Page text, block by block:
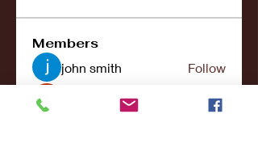
Members
john smith
Follow
Riya Patel
Follow